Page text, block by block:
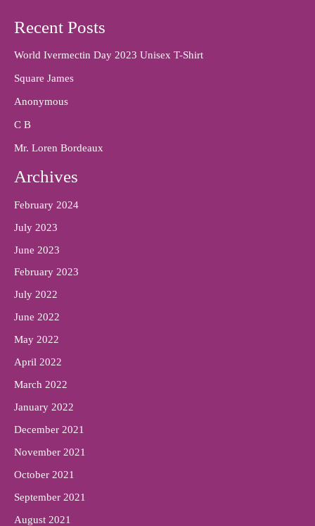
Recent Posts
World Ivermectin Day 2023 Unisex T-Shirt
Square James
Anonymous
C B
Mr. Loren Bordeaux
Archives
February 2024
July 2023
June 2023
February 2023
July 2022
June 2022
May 2022
April 2022
March 2022
January 2022
December 2021
November 2021
October 2021
September 2021
August 2021